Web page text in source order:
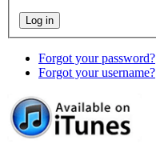
Forgot your password?
Forgot your username?